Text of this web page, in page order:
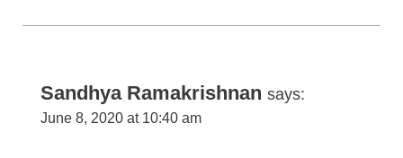
Sandhya Ramakrishnan says:
June 8, 2020 at 10:40 am